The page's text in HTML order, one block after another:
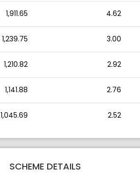
1,911.65 4.62
1,239.75 3.00
1,210.82 2.92
1,141.88 2.76
1,045.69 2.52
SCHEME DETAILS